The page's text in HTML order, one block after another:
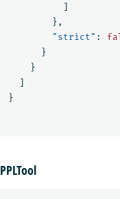
]
},
"strict" :
}
}
]
}
PPLTool